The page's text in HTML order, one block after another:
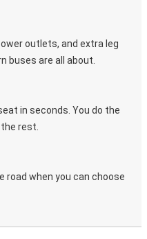
outlets, and extra leg
buses are all about.
in seconds. You do the
rest.
road when you can choose